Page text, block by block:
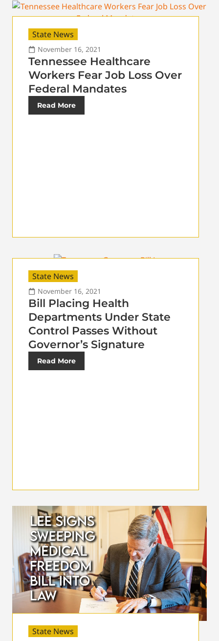
State News
November 16, 2021
Tennessee Healthcare
Workers Fear Job Loss Over
Federal Mandates
Read More
State News
November 16, 2021
Bill Placing Health
Departments Under State
Control Passes Without
Governor’s Signature
Read More
State News